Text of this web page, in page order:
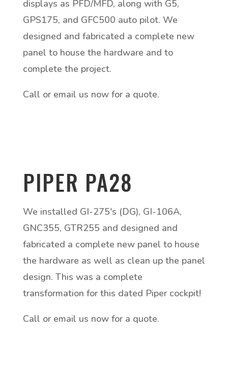
displays as PFD/MFD, along with G5,
GPS175, and GFC500 auto pilot. We
designed and fabricated a complete new
panel to house the hardware and to
complete the project.
Call or email us now for a quote.
PIPER PA28
We installed GI-275's (DG), GI-106A,
GNC355, GTR255 and designed and
fabricated a complete new panel to house
the hardware as well as clean up the panel
design. This was a complete
transformation for this dated Piper cockpit!
Call or email us now for a quote.